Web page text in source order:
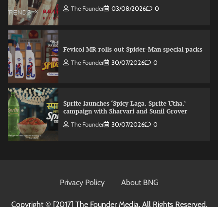
The Founder 03/08/2026 0
Fevicol MR rolls out Spider-Man special packs
The Founder 30/07/2026 0
Sprite launches ‘Spicy Laga. Sprite Utha.’
campaign with Sharvari and Sunil Grover
The Founder 30/07/2026 0
The Founder 03/08/2026 0
Privacy Policy About BNG
Copyright © [2017] The Founder Media. All Rights Reserved.